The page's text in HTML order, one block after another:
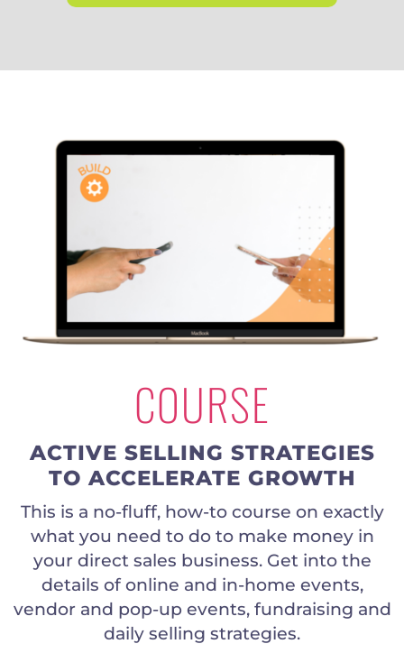
COURSE
ACTIVE SELLING STRATEGIES
TO ACCELERATE GROWTH
This is a no-fluff, how-to course on exactly
what you need to do to make money in
your direct sales business. Get into the
details of online and in-home events,
vendor and pop-up events, fundraising and
daily selling strategies.